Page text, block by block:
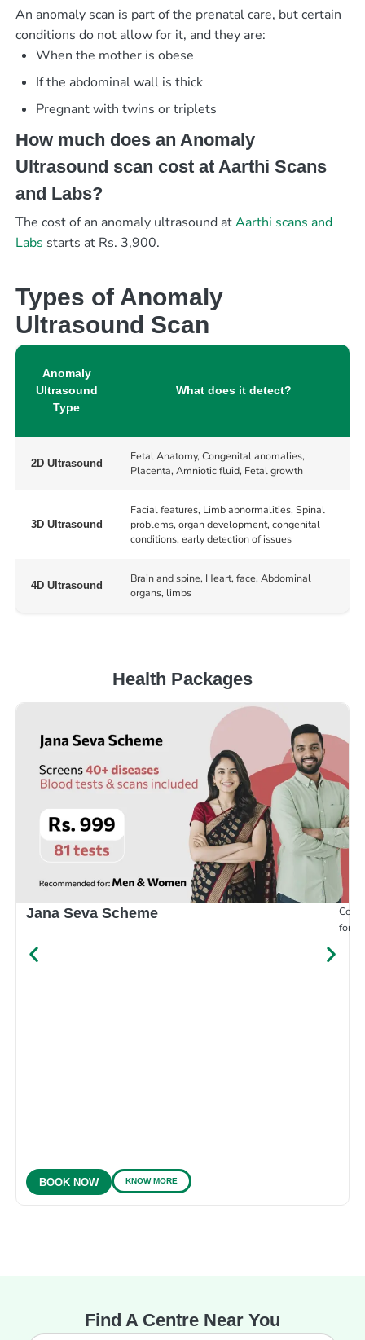
An anomaly scan is part of the prenatal care, but certain
conditions do not allow for it, and they are:
When the mother is obese
If the abdominal wall is thick
Pregnant with twins or triplets
How much does an Anomaly
Ultrasound scan cost at Aarthi Scans
and Labs?
The cost of an anomaly ultrasound atAarthi scans and
Labs starts at Rs. 3,900.
Types of Anomaly
Ultrasound Scan
Anomaly
Ultrasound
Type
What does it detect?
2D Ultrasound
Fetal Anatomy, Congenital anomalies,
Placenta, Amniotic fluid, Fetal growth
3D Ultrasound
Facial features, Limb abnormalities, Spinal
problems, organ development, congenital
conditions, early detection of issues
4D Ultrasound
Brain and spine, Heart, face, Abdominal
organs, limbs
Health Packages
Jana Seva Scheme
for
BOOK NOW KNOW MORE
Find A Centre Near You